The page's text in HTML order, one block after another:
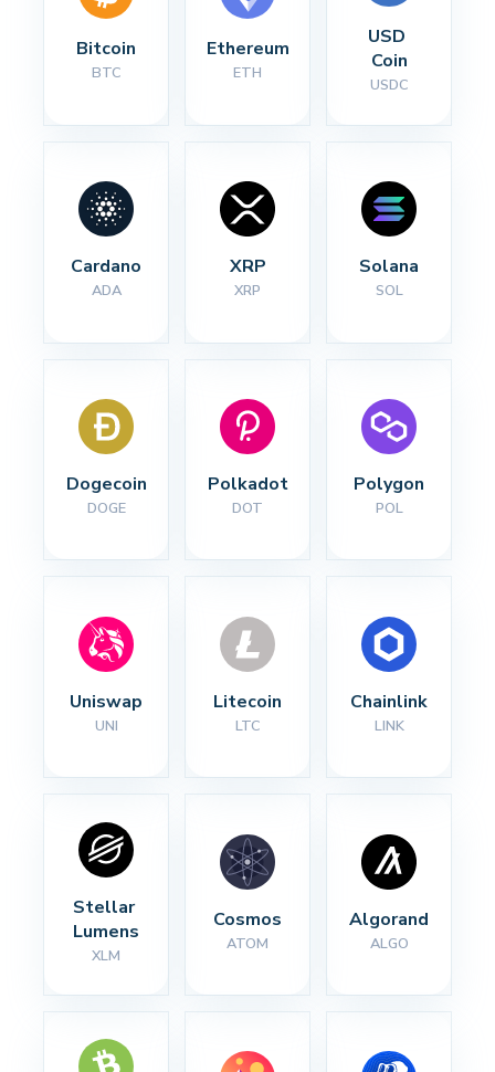
Bitcoin
BTC
Ethereum
ETH
USD
Coin
USDC
Cardano
ADA
XRP
XRP
Solana
SOL
Dogecoin
DOGE
Polkadot
DOT
Polygon
POL
Uniswap
UNI
Litecoin
LTC
Chainlink
LINK
Stellar
Lumens
XLM
Cosmos
ATOM
Algorand
ALGO